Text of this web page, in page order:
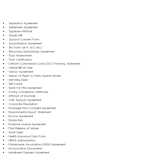
Separation Agreement
Settlement Agreement
Signature Affidavit
Simple Will
Spousal Consent Form
Subordination Agreement
Tax Form (W-9, W-2, etc.)
Temporary Guardianship Agreement
Trust Amendment
Trust Certification
Uniform Commercial Code (UCC) Financing Statement
Vehicle Bill of Sale
Vendor Agreement
Waiver of Right to Claim Against Estate
Warranty Deed
Will Codicil
Work for Hire Agreement
Zoning Compliance Certificate
Affidavit of Domicile
Child Support Agreement
Corporate Resolution
Employee Non-Compete Agreement
Environmental Impact Statement
Escrow Agreement
Estate Plan
Exclusive License Agreement
Final Release of Waiver
Grant Deed
Health Insurance Claim Form
HIPAA Authorization
Homeowner Association (HOA) Agreement
Incorporation Documents
Installment Payment Agreement